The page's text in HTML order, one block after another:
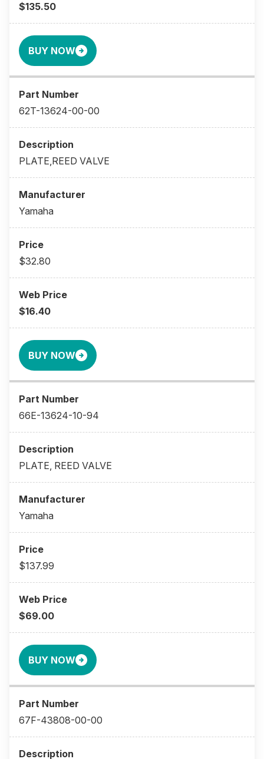
$135.50
BUY NOW
62T-13624-00-00
PLATE,REED VALVE
Yamaha
$32.80
$16.40
BUY NOW
66E-13624-10-94
PLATE, REED VALVE
Yamaha
$137.99
$69.00
BUY NOW
67F-43808-00-00